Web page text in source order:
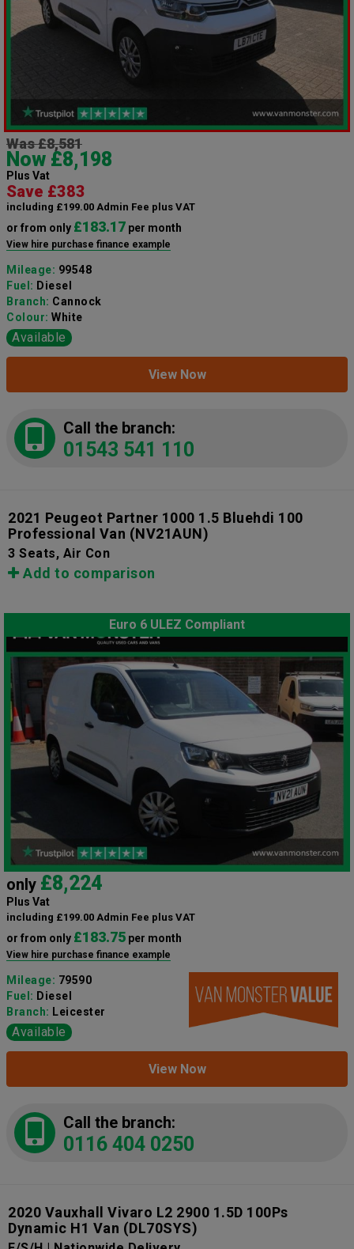
Was £8,581
Now £8,198
Plus Vat
Save £383
including £199.00 Admin Fee plus VAT
or from only £183.17 per month
View hire purchase finance example
Mileage: 99548
Fuel: Diesel
Branch: Cannock
Colour: White
Available
View Now
Call the branch:
01543 541 110
2021 Peugeot Partner 1000 1.5 Bluehdi 100
Professional Van (NV21AUN)
3 Seats, Air Con
Add to comparison
Euro 6 ULEZ Compliant
only £8,224
Plus Vat
including £199.00 Admin Fee plus VAT
or from only £183.75 per month
View hire purchase finance example
Mileage: 79590
Fuel: Diesel
Branch: Leicester
Available
View Now
Call the branch:
0116 404 0250
2020 Vauxhall Vivaro L2 2900 1.5D 100Ps
Dynamic H1 Van (DL70SYS)